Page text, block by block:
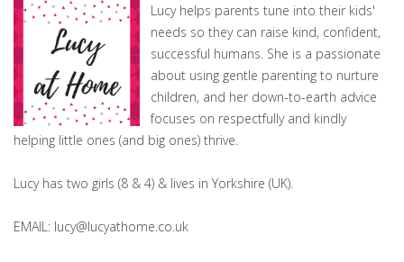
Lucy helps parents tune into their kids'
needs so they can raise kind, confident,
successful humans. She is a passionate
about using gentle parenting to nurture
children, and her down-to-earth advice
focuses on respectfully and kindly
helping little ones (and big ones) thrive.
Lucy has two girls (8 & 4) & lives in Yorkshire (UK).
EMAIL: lucy@lucyathome.co.uk